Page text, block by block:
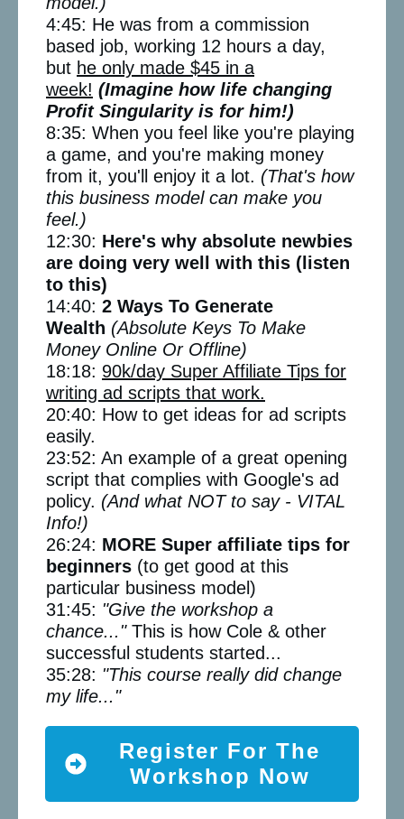
4:45: He was from a commission
based job, working 12 hours a day,
but he only made $45 in a
week! (Imagine how life changing
Profit Singularity is for him!)
8:35: When you feel like you're playing
a game, and you're making money
from it, you'll enjoy it a lot. (That's how
this business model can make you
feel.)
12:30: Here's why absolute newbies
are doing very well with this (listen
to this)
14:40: 2 Ways To Generate
Wealth (Absolute Keys To Make
Money Online Or Offline)
18:18: 90k/day Super Affiliate Tips for
writing ad scripts that work.
20:40: How to get ideas for ad scripts
easily.
23:52: An example of a great opening
script that complies with Google's ad
policy. (And what NOT to say - VITAL
Info!)
26:24: MORE Super affiliate tips for
beginners (to get good at this
particular business model)
31:45: "Give the workshop a
chance..."This is how Cole & other
successful students started...
35:28: "This course really did change
my life..."
Register For The
Workshop Now